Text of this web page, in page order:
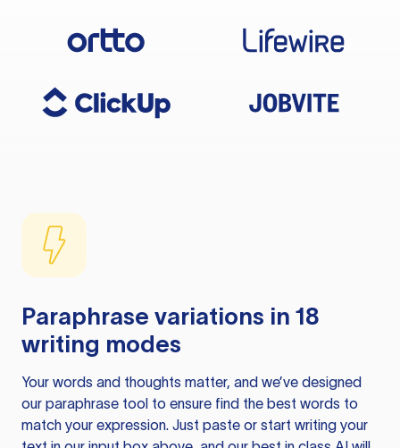
Paraphrase variations in 18
writing modes
Your words and thoughts matter, and we’ve designed
our paraphrase tool to ensure find the best words to
match your expression. Just paste or start writing your